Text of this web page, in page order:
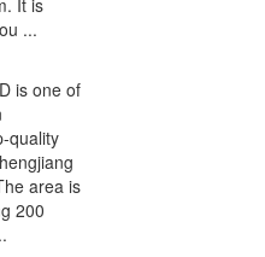
It is
...
is one of
quality
area is
200